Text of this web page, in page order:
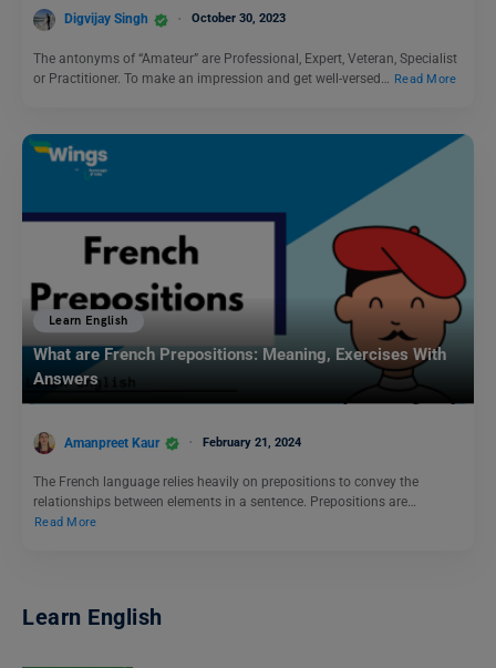
Digvijay Singh October 30, 2023
The antonyms of “Amateur” are Professional, Expert, Veteran, Specialist
or Practitioner. To make an impression and get well-versed… Read More
Learn English
What are French Prepositions: Meaning, Exercises With
Answers
Amanpreet Kaur February 21, 2024
The French language relies heavily on prepositions to convey the
relationships between elements in a sentence. Prepositions are…
Read More
Learn English